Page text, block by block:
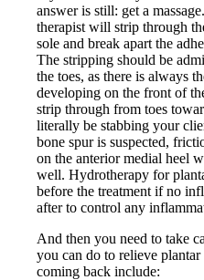
answer is still: get a
therapist will strip through
sole and break apart the
The stripping should be
the toes, as there is always
developing on the front of
strip through from toes
literally be stabbing your
bone spur is suspected,
on the anterior medial heel
well. Hydrotherapy for
before the treatment if no
after to control any
And then you need to take
you can do to relieve
coming back include: